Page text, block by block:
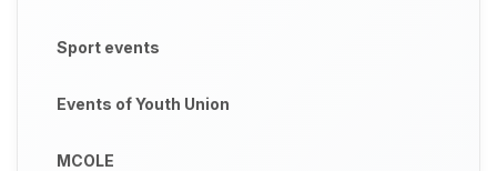
Sport events
Events of Youth Union
MCOLE